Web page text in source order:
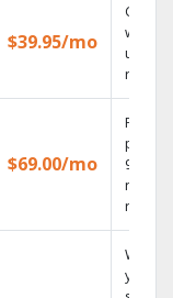
$39.95/mo
Cloud
with
$69.00/mo
Fios TV
99.9%
Watch
your